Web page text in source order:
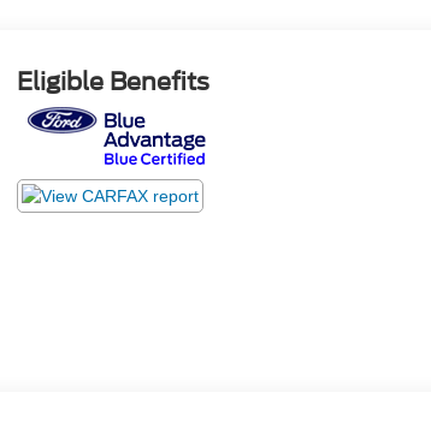
Eligible Benefits